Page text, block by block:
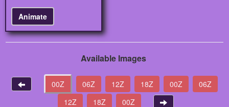
Available Images
00Z 06Z 12Z 18Z 00Z
06Z
12Z
18Z 00Z